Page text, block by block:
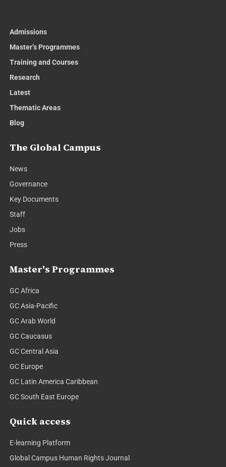
Admissions
Master’s Programmes
Training and Courses
Research
Latest
Thematic Areas
Blog
The Global Campus
News
Governance
Key Documents
Staff
Jobs
Press
Master's Programmes
GC Africa
GC Asia-Pacific
GC Arab World
GC Caucasus
GC Central Asia
GC Europe
GC Latin America Caribbean
GC South East Europe
Quick access
E-learning Platform
Global Campus Human Rights Journal